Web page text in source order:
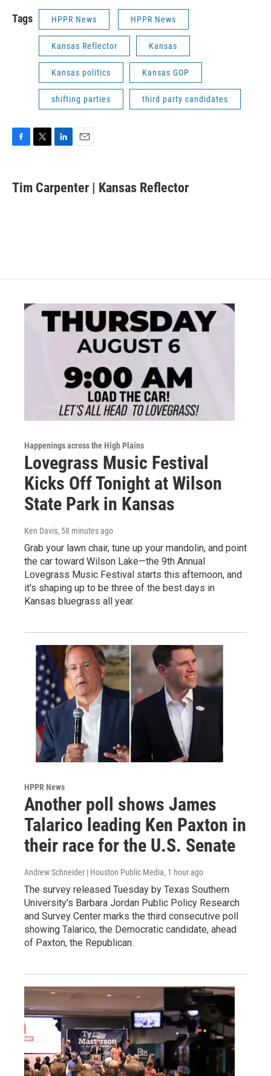
Tags HPPR News HPPR News
Kansas Reflector Kansas
Kansas politics Kansas GOP
shifting parties third party candidates
e
b
k
e
i
l
Tim Carpenter | Kansas Reflector
Happenings across the High Plains
Lovegrass Music Festival
Kicks Off Tonight at Wilson
State Park in Kansas
Ken Davis, 58 minutes ago
Grab your lawn chair, tune up your mandolin, and point
the car toward Wilson Lake—the 9th Annual
Lovegrass Music Festival starts this afternoon, and
it's shaping up to be three of the best days in
Kansas bluegrass all year.
HPPR News
Another poll shows James
Talarico leading Ken Paxton in
their race for the U.S. Senate
Andrew Schneider | Houston Public Media, 1 hour ago
The survey released Tuesday by Texas Southern
University's Barbara Jordan Public Policy Research
and Survey Center marks the third consecutive poll
showing Talarico, the Democratic candidate, ahead
of Paxton, the Republican.